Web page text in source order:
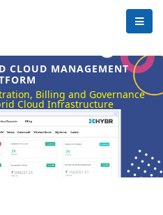
CLOUD MANAGEMENT
Billing and Governance
Cloud Infrastructure